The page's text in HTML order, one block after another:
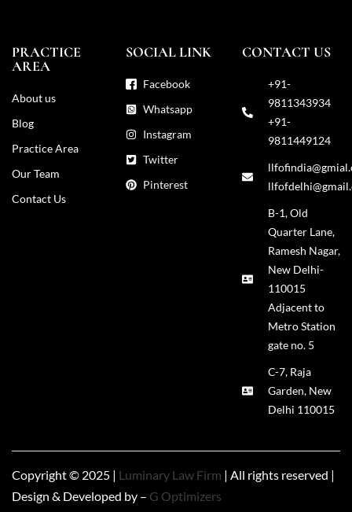
PRACTICE
AREA
About us
Blog
Practice Area
Our Team
Contact Us
SOCIAL LINK
Facebook
Whatsapp
Instagram
Twitter
Pinterest
CONTACT US
+91-
9811343934
+91-
9811449124
B-1, Old
Quarter Lane,
Ramesh Nagar,
New Delhi-
110015
Adjacent to
Metro Station
gate no. 5
C-7, Raja
Garden, New
Delhi 110015
Copyright © 2025 | Luminary Law Firm | All rights reserved |
Design & Developed by – G Optimizers